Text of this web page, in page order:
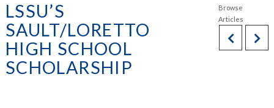
LSSU’S
SAULT/LORETTO
HIGH SCHOOL
SCHOLARSHIP